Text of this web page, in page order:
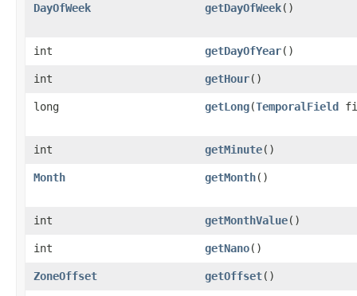
DayOfWeek getDayOfWeek()
int getDayOfYear()
int getHour()
long getLong​(TemporalField
int getMinute()
Month getMonth()
int getMonthValue()
int getNano()
ZoneOffset getOffset()